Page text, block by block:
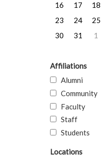
16
17 18
23
24 25
30
31 1
Affiliations
Alumni
Community
Faculty
Staff
Students
Locations